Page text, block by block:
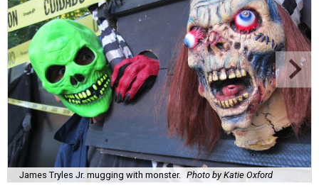
James Tryles Jr. mugging with monster. Photo by Katie Oxford